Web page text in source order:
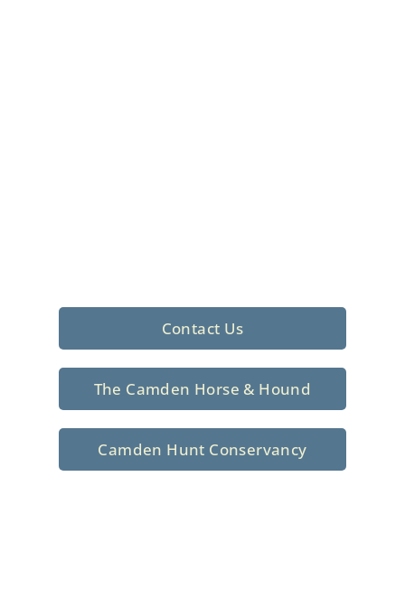
Contact Us
The Camden Horse & Hound
Camden Hunt Conservancy